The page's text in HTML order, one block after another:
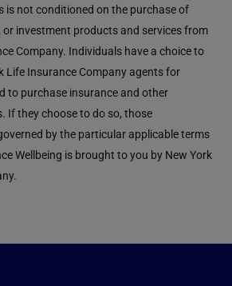
is not conditioned on the purchase of
or investment products and services from
Company. Individuals have a choice to
Life Insurance Company agents for
to purchase insurance and other
If they choose to do so, those
by the particular applicable terms
Wellbeing is brought to you by New York